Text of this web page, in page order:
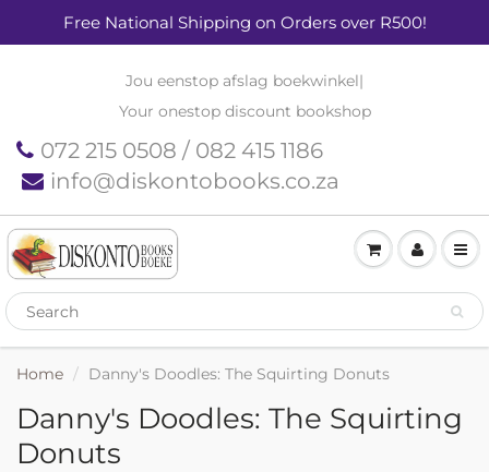
Free National Shipping on Orders over R500!
Jou eenstop afslag boekwinkel|
Your onestop discount bookshop
072 215 0508 / 082 415 1186
info@diskontobooks.co.za
Home Danny's Doodles: The Squirting Donuts
Danny's Doodles: The Squirting
Donuts